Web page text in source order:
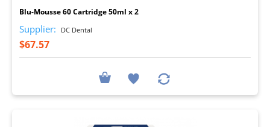
Blu-Mousse 60 Cartridge 50ml x 2
Supplier: DC Dental
$67.57